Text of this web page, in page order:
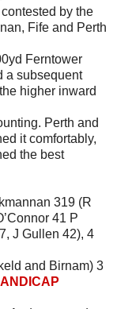
by the
Fife and Perth
Ferntower
a subsequent
higher inward
Perth and
it comfortably,
the best
319 (R
41 P
J Gullen 42), 4
and Birnam) 3